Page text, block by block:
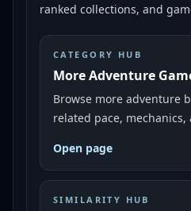
ranked collections, and
CATEGORY HUB
More Adventure
Browse more adventure
related pace,
Open page
SIMILARITY HUB